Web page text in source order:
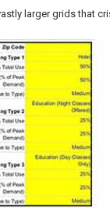
larger grids that